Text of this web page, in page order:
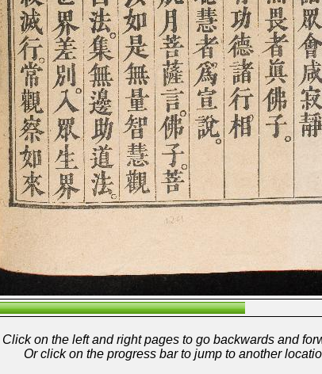
Click on the left and right pages to go backwards and
Or click on the progress bar to jump to another